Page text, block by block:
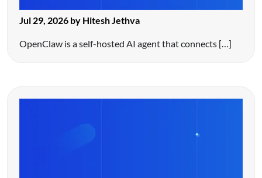
Jul 29, 2026 by Hitesh Jethva
OpenClaw is a self-hosted AI agent that connects […]